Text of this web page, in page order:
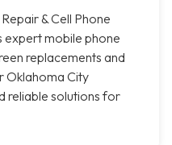
& Cell Phone
expert mobile phone
replacements and
Oklahoma City
reliable solutions for